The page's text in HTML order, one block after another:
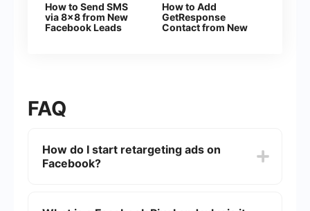
How to Send SMS
via 8x8 from New
Facebook Leads
How to Add
GetResponse
Contact from New
FAQ
How do I start retargeting ads on
Facebook?